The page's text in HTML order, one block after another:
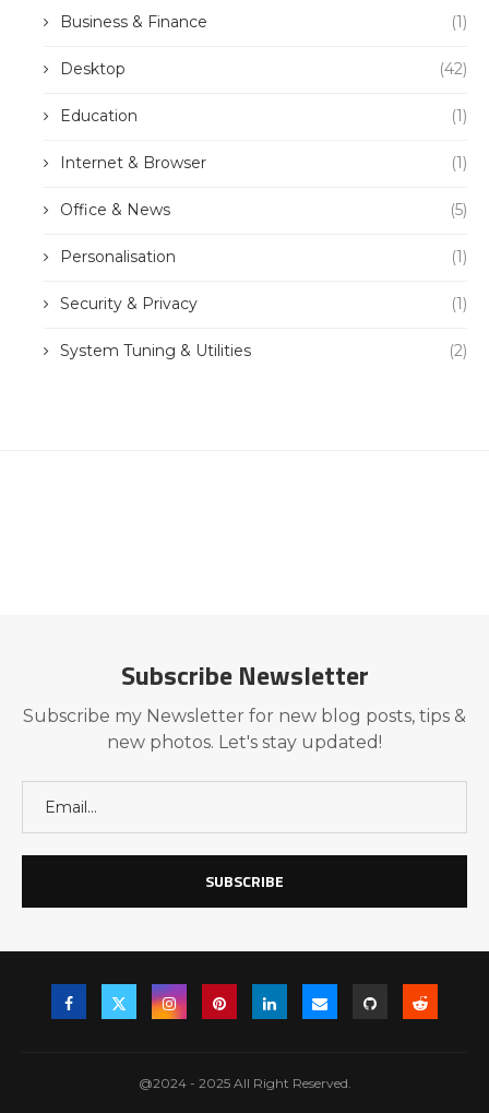
Business & Finance (1)
Desktop (42)
Education (1)
Internet & Browser (1)
Office & News (5)
Personalisation (1)
Security & Privacy (1)
System Tuning & Utilities (2)
Subscribe Newsletter
Subscribe my Newsletter for new blog posts, tips &
new photos. Let's stay updated!
@2024 - 2025 All Right Reserved.